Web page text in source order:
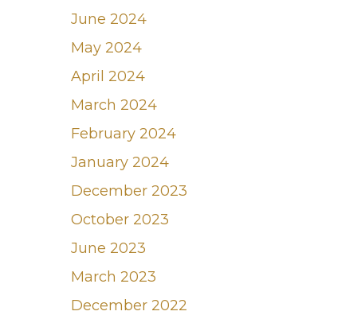
June 2024
May 2024
April 2024
March 2024
February 2024
January 2024
December 2023
October 2023
June 2023
March 2023
December 2022